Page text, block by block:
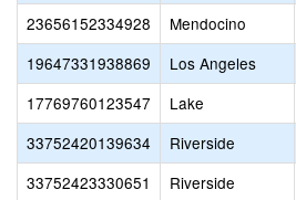
23656152334928
Mendocino
19647331938869
Los Angeles
17769760123547
Lake
33752420139634
Riverside
33752423330651
Riverside